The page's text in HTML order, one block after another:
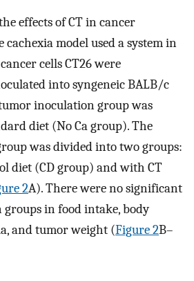
effects of CT in cancer
cachexia model used a system in
cells CT26 were
into syngeneic BALB/c
inoculation group was
diet (No Ca group). The
was divided into two groups:
diet (CD group) and with CT
2A). There were no significant
groups in food intake, body
and tumor weight (Figure 2B–